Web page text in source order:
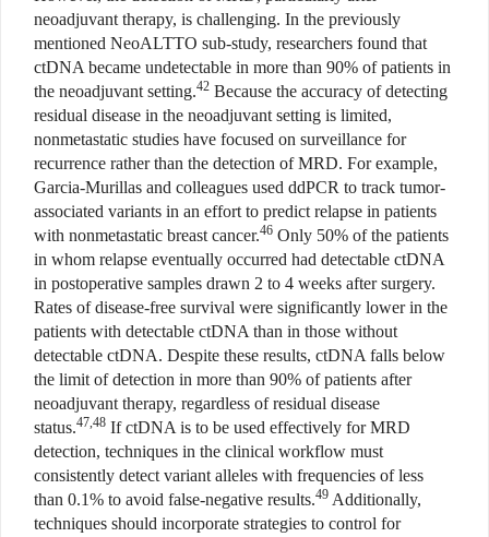
neoadjuvant therapy, is challenging. In the previously
mentioned NeoALTTO sub-study, researchers found that
ctDNA became undetectable in more than 90% of patients in
the neoadjuvant setting.42 Because the accuracy of detecting
residual disease in the neoadjuvant setting is limited,
nonmetastatic studies have focused on surveillance for
recurrence rather than the detection of MRD. For example,
Garcia-Murillas and colleagues used ddPCR to track tumor-
associated variants in an effort to predict relapse in patients
with nonmetastatic breast cancer.46 Only 50% of the patients
in whom relapse eventually occurred had detectable ctDNA
in postoperative samples drawn 2 to 4 weeks after surgery.
Rates of disease-free survival were significantly lower in the
patients with detectable ctDNA than in those without
detectable ctDNA. Despite these results, ctDNA falls below
the limit of detection in more than 90% of patients after
neoadjuvant therapy, regardless of residual disease
status.47,48 If ctDNA is to be used effectively for MRD
detection, techniques in the clinical workflow must
consistently detect variant alleles with frequencies of less
than 0.1% to avoid false-negative results.49 Additionally,
techniques should incorporate strategies to control for